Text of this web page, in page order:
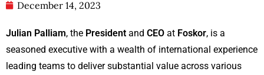
December 14, 2023
Julian Palliam, the President and CEO at Foskor, is a
seasoned executive with a wealth of international experience
leading teams to deliver substantial value across various